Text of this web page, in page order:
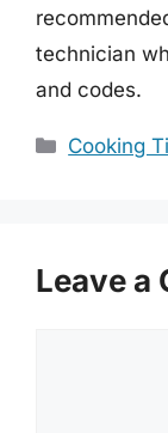
technician
and codes.
Cooking
Leave a